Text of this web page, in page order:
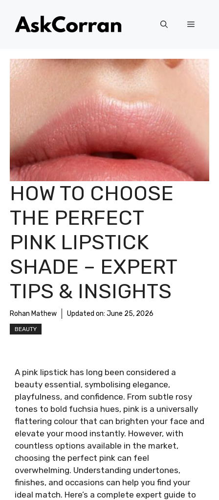
content
Menu
HOW TO CHOOSE
THE PERFECT
PINK LIPSTICK
SHADE – EXPERT
TIPS & INSIGHTS
Rohan Mathew Updated on: June 25, 2026
BEAUTY
A pink lipstick has long been considered a
beauty essential, symbolising elegance,
playfulness, and confidence. From subtle rosy
tones to bold fuchsia hues, pink is a universally
flattering colour that can brighten your face and
elevate your mood instantly. However, with
countless options available in the market,
choosing the perfect pink can feel
overwhelming. Understanding undertones,
finishes, and occasions can help you find your
ideal match. Here’s a complete expert guide to